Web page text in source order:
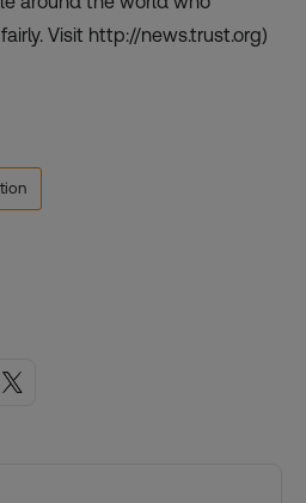
Visit http://news.trust.org)